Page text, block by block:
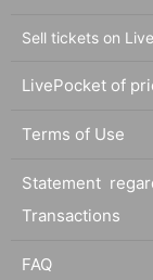
Sell tickets on
LivePocket of
Terms of Use
Statement
Transactions
FAQ